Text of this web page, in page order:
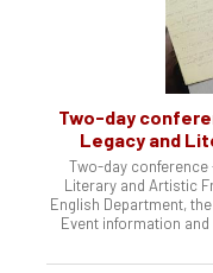
Two-day
Legacy and
Two-day conference
Literary and Artistic
English Department,
Event information and